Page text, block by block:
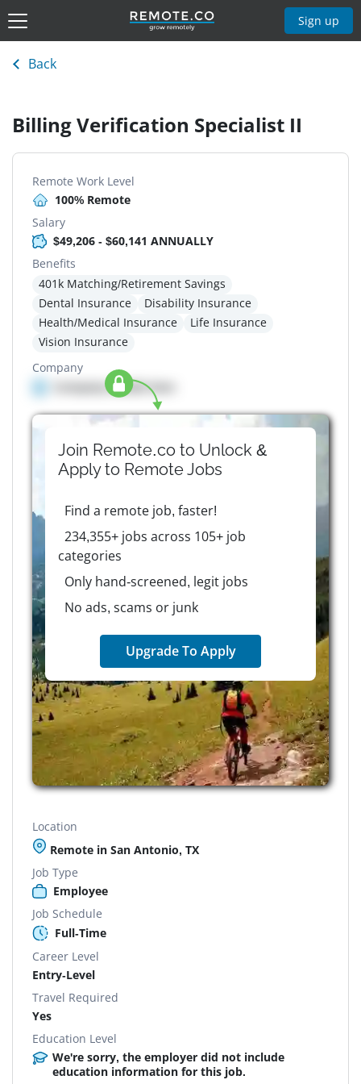
Sign up
Back
Billing Verification Specialist II
Remote Work Level
100% Remote
Salary
$49,206 - $60,141 ANNUALLY
Benefits
401k Matching/Retirement Savings
Dental Insurance
Disability Insurance
Health/Medical Insurance
Life Insurance
Vision Insurance
Company
Company details here
Join Remote.co to Unlock &
Apply to RemoteJobs
Find a remote job, faster!
234,355+ jobs across 105+ job
categories
Only hand-screened, legit jobs
No ads, scams or junk
Upgrade To Apply
Location
Remote in San Antonio, TX
Job Type
Employee
Job Schedule
Full-Time
Career Level
Entry-Level
Travel Required
Yes
Education Level
We're sorry, the employer did not include
education information for this job.